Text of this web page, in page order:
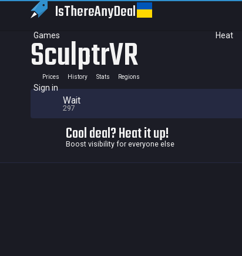
IsThereAnyDeal
Games Heat
Sign in
SculptrVR
Prices History Stats Regions
Wait
297
Cool deal? Heat it up!
Boost visibility for everyone else